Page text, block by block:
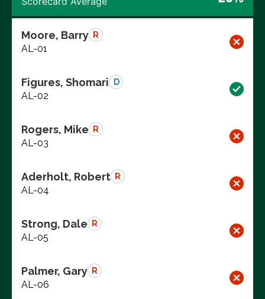
Moore, Barry R
AL-01
Figures, Shomari D
AL-02
Rogers, Mike R
AL-03
Aderholt, Robert R
AL-04
Strong, Dale R
AL-05
Palmer, Gary R
AL-06